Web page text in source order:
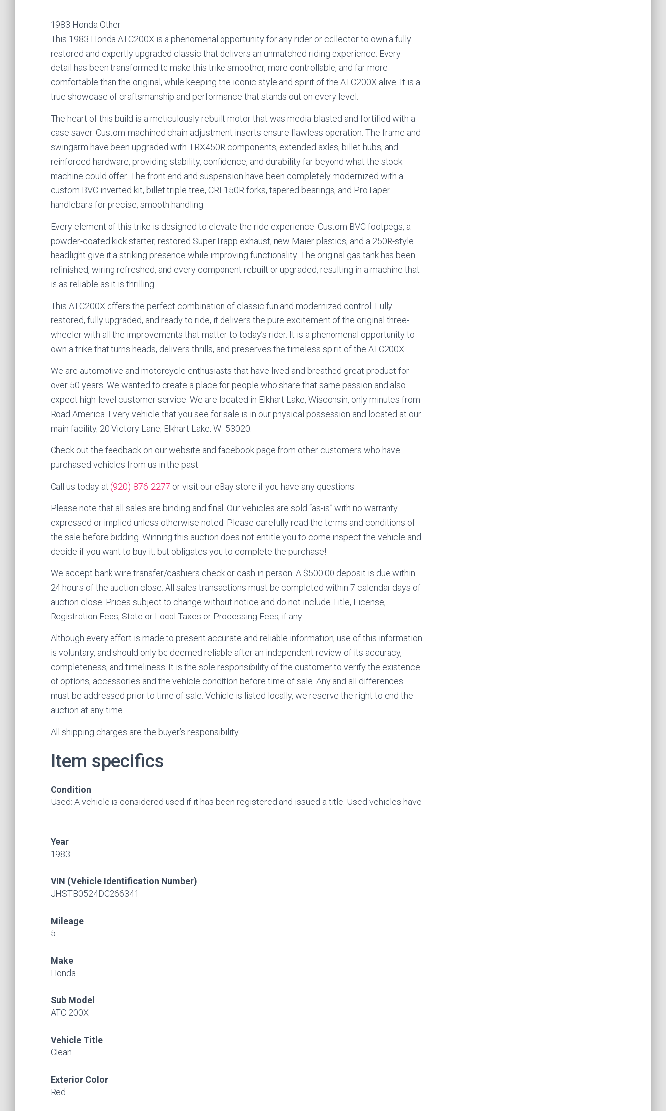
1983 Honda Other
This 1983 Honda ATC200X is a phenomenal opportunity for any rider or collector to own a fully
restored and expertly upgraded classic that delivers an unmatched riding experience. Every
detail has been transformed to make this trike smoother, more controllable, and far more
comfortable than the original, while keeping the iconic style and spirit of the ATC200X alive. It is a
true showcase of craftsmanship and performance that stands out on every level.
The heart of this build is a meticulously rebuilt motor that was media-blasted and fortified with a
case saver. Custom-machined chain adjustment inserts ensure flawless operation. The frame and
swingarm have been upgraded with TRX450R components, extended axles, billet hubs, and
reinforced hardware, providing stability, confidence, and durability far beyond what the stock
machine could offer. The front end and suspension have been completely modernized with a
custom BVC inverted kit, billet triple tree, CRF150R forks, tapered bearings, and ProTaper
handlebars for precise, smooth handling.
Every element of this trike is designed to elevate the ride experience. Custom BVC footpegs, a
powder-coated kick starter, restored SuperTrapp exhaust, new Maier plastics, and a 250R-style
headlight give it a striking presence while improving functionality. The original gas tank has been
refinished, wiring refreshed, and every component rebuilt or upgraded, resulting in a machine that
is as reliable as it is thrilling.
This ATC200X offers the perfect combination of classic fun and modernized control. Fully
restored, fully upgraded, and ready to ride, it delivers the pure excitement of the original three-
wheeler with all the improvements that matter to today’s rider. It is a phenomenal opportunity to
own a trike that turns heads, delivers thrills, and preserves the timeless spirit of the ATC200X.
We are automotive and motorcycle enthusiasts that have lived and breathed great product for
over 50 years. We wanted to create a place for people who share that same passion and also
expect high-level customer service. We are located in Elkhart Lake, Wisconsin, only minutes from
Road America. Every vehicle that you see for sale is in our physical possession and located at our
main facility, 20 Victory Lane, Elkhart Lake, WI 53020.
Check out the feedback on our website and facebook page from other customers who have
purchased vehicles from us in the past.
Call us today at (920)-876-2277 or visit our eBay store if you have any questions.
Please note that all sales are binding and final. Our vehicles are sold “as-is” with no warranty
expressed or implied unless otherwise noted. Please carefully read the terms and conditions of
the sale before bidding. Winning this auction does not entitle you to come inspect the vehicle and
decide if you want to buy it, but obligates you to complete the purchase!
We accept bank wire transfer/cashiers check or cash in person. A $500.00 deposit is due within
24 hours of the auction close. All sales transactions must be completed within 7 calendar days of
auction close. Prices subject to change without notice and do not include Title, License,
Registration Fees, State or Local Taxes or Processing Fees, if any.
Although every effort is made to present accurate and reliable information, use of this information
is voluntary, and should only be deemed reliable after an independent review of its accuracy,
completeness, and timeliness. It is the sole responsibility of the customer to verify the existence
of options, accessories and the vehicle condition before time of sale. Any and all differences
must be addressed prior to time of sale. Vehicle is listed locally, we reserve the right to end the
auction at any time.
All shipping charges are the buyer’s responsibility.
Item specifics
Condition
Used: A vehicle is considered used if it has been registered and issued a title. Used vehicles have
…
Year
1983
VIN (Vehicle Identification Number)
JHSTB0524DC266341
Mileage
5
Make
Honda
Sub Model
ATC 200X
Vehicle Title
Clean
Exterior Color
Red